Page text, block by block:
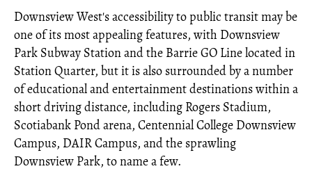
Downsview West's accessibility to public transit may be
one of its most appealing features, with Downsview
Park Subway Station and the Barrie GO Line located in
Station Quarter, but it is also surrounded by a number
of educational and entertainment destinations within a
short driving distance, including Rogers Stadium,
Scotiabank Pond arena, Centennial College Downsview
Campus, DAIR Campus, and the sprawling
Downsview Park, to name a few.